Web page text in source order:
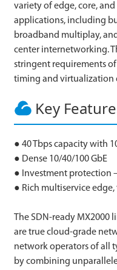
variety of edge, core,
applications, including
broadband multiplay,
center internetworking.
stringent requirements
timing and virtualization
Key
● 40 Tbps capacity with
● Dense 10/40/100 GbE
● Investment protection
● Rich multiservice
The SDN-ready MX2000
are true cloud-grade
network operators of all
by combining